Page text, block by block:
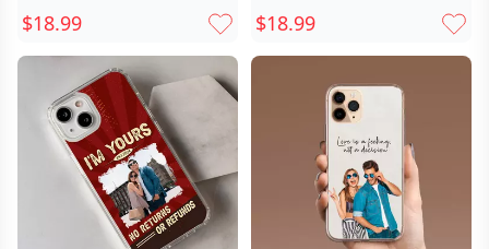
With Chic Photo Sweet
Gift For Couples
$18.99
With Chic Cinematic
Photo Sweet Valentine’s
$18.99